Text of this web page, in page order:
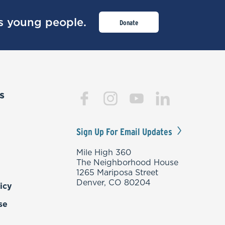
young people. Donate
Sign Up For Email Updates
Mile High 360
The Neighborhood House
1265 Mariposa Street
Denver, CO 80204